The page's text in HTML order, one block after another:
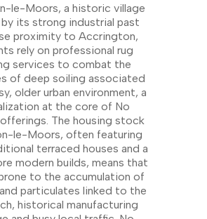
le-Moors, a historic village
its strong industrial past
proximity to Accrington,
rely on professional rug
services to combat the
of deep soiling associated
older urban environment, a
at the core of No
The housing stock
le-Moors, often featuring
terraced houses and a
modern builds, means that
to the accumulation of
particulates linked to the
historical manufacturing